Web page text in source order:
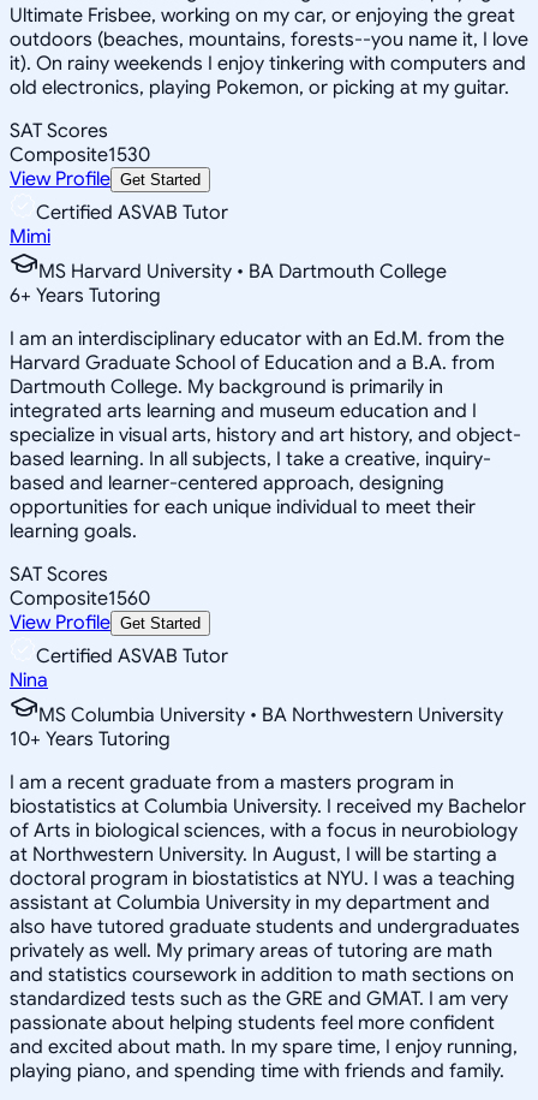
Ultimate Frisbee, working on my car, or enjoying the great
outdoors (beaches, mountains, forests--you name it, I love
it). On rainy weekends I enjoy tinkering with computers and
old electronics, playing Pokemon, or picking at my guitar.
SAT Scores
Composite1530
View Profile Get Started
Certified ASVAB Tutor
Mimi
MS Harvard University • BA Dartmouth College
6+ Years Tutoring
I am an interdisciplinary educator with an Ed.M. from the
Harvard Graduate School of Education and a B.A. from
Dartmouth College. My background is primarily in
integrated arts learning and museum education and I
specialize in visual arts, history and art history, and object-
based learning. In all subjects, I take a creative, inquiry-
based and learner-centered approach, designing
opportunities for each unique individual to meet their
learning goals.
SAT Scores
Composite1560
View Profile Get Started
Certified ASVAB Tutor
Nina
MS Columbia University • BA Northwestern University
10+ Years Tutoring
I am a recent graduate from a masters program in
biostatistics at Columbia University. I received my Bachelor
of Arts in biological sciences, with a focus in neurobiology
at Northwestern University. In August, I will be starting a
doctoral program in biostatistics at NYU. I was a teaching
assistant at Columbia University in my department and
also have tutored graduate students and undergraduates
privately as well. My primary areas of tutoring are math
and statistics coursework in addition to math sections on
standardized tests such as the GRE and GMAT. I am very
passionate about helping students feel more confident
and excited about math. In my spare time, I enjoy running,
playing piano, and spending time with friends and family.